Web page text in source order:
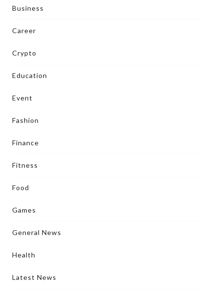
Business
Career
Crypto
Education
Event
Fashion
Finance
Fitness
Food
Games
General News
Health
Latest News